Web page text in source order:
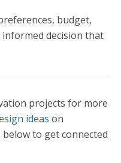
budget,
informed decision that
projects for more
ideas on
to get connected